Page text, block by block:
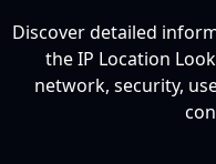
Discover detailed
the IP Location
network, security,